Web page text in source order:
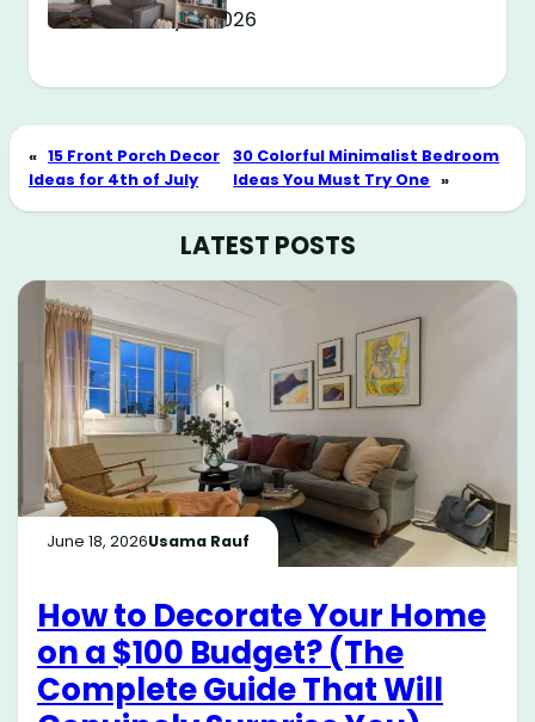
May 11, 2026
« 15 Front Porch Decor
Ideas for 4th of July
30 Colorful Minimalist Bedroom
Ideas You Must Try One »
LATEST POSTS
June 18, 2026Usama Rauf
How to Decorate Your Home
on a $100 Budget? (The
Complete Guide That Will